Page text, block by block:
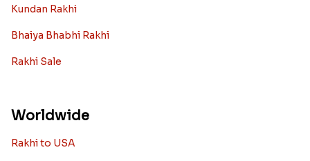
Kundan Rakhi
Bhaiya Bhabhi Rakhi
Rakhi Sale
Worldwide
Rakhi to USA